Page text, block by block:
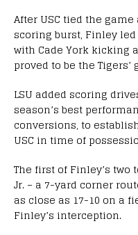
After USC tied the
scoring burst, Finley
with Cade York kicking
proved to be the
LSU added scoring
season’s best
conversions, to
USC in time of
The first of Finley’s two
Jr. – a 7-yard corner
as close as 17-10 on a
Finley’s interception.